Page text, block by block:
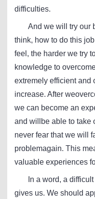
difficulties.
And we will try our
think, how to do this
feel, the harder we try
knowledge to
extremely efficient and
increase. After
we can become an
and willbe able to take
never fear that we will
problemagain. This
valuable experiences
In a word, a difficult
gives us. We should